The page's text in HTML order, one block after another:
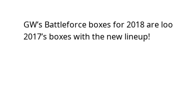
GW’s Battleforce boxes for 2018 are
2017’s boxes with the new lineup!